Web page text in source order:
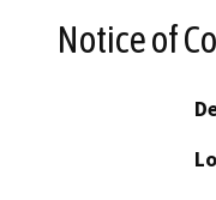
Notice of